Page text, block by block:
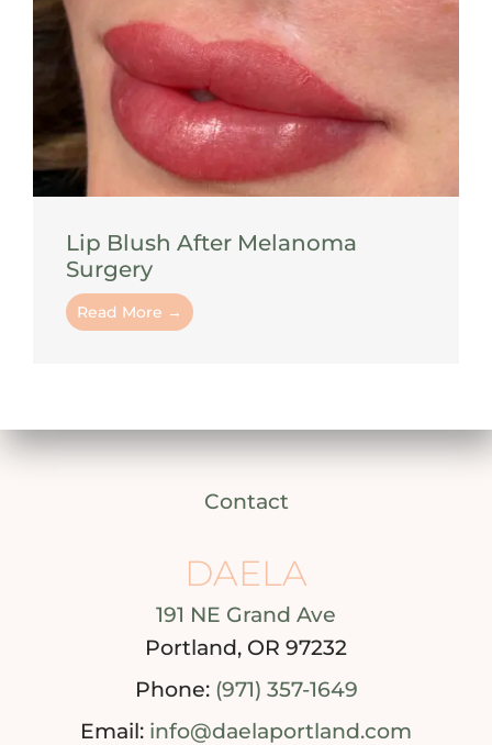
Lip Blush After Melanoma
Surgery
Read More →
Contact
DAELA
191 NE Grand Ave
Portland, OR 97232
Phone: (971) 357-1649
Email: info@daelaportland.com